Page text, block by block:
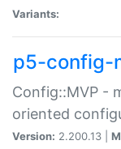
Variants:
p5-config-
Config::MVP -
oriented
Version: 2.200.13 |